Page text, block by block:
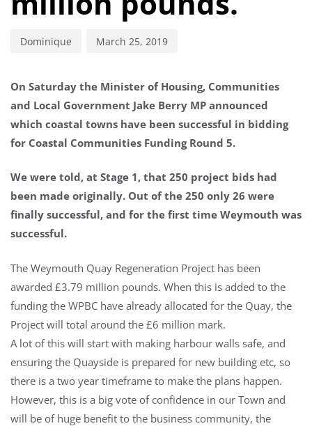
Dominique March 25, 2019
On Saturday the Minister of Housing, Communities
and Local Government Jake Berry MP announced
which coastal towns have been successful in bidding
for Coastal Communities Funding Round 5.
We were told, at Stage 1, that 250 project bids had
been made originally. Out of the 250 only 26 were
finally successful, and for the first time Weymouth was
successful.
The Weymouth Quay Regeneration Project has been
awarded £3.79 million pounds. When this is added to the
funding the WPBC have already allocated for the Quay, the
Project will total around the £6 million mark.
A lot of this will start with making harbour walls safe, and
ensuring the Quayside is prepared for new building etc, so
there is a two year timeframe to make the plans happen.
However, this is a big vote of confidence in our Town and
will be of huge benefit to the business community, the